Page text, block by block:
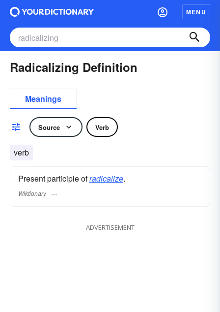
MENU
Radicalizing Definition
Meanings
Source Verb
verb
Present participle ofradicalize.
Wiktionary
ADVERTISEMENT